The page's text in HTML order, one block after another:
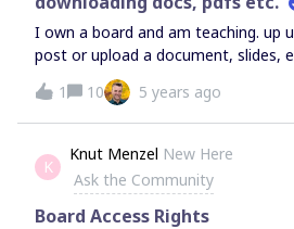
I own a board and am teaching. up
post or upload a document, slides,
download. Now...I still see the
participants can not, so they can’t
HELP!!!!!!
1 10 5 years ago
K
Knut Menzel New Here
Ask the Community
Board Access Rights